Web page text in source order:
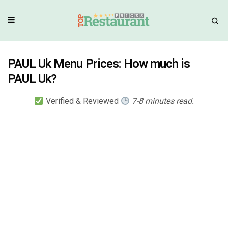
PAUL Uk Menu Prices: How much is
PAUL Uk?
Verified & Reviewed 7-8 minutes read.